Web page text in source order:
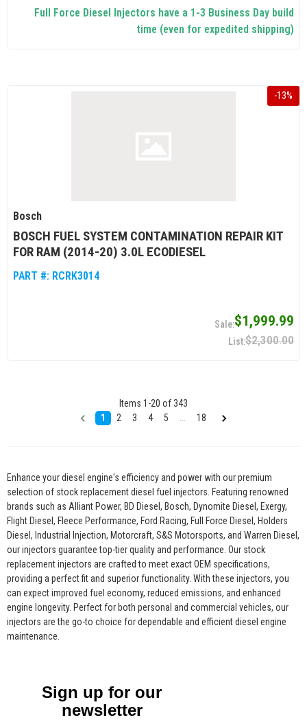
Full Force Diesel Injectors have a 1-3 Business Day build
time (even for expedited shipping)
-13%
Bosch
BOSCH FUEL SYSTEM CONTAMINATION REPAIR KIT
FOR RAM (2014-20) 3.0L ECODIESEL
PART #: RCRK3014
$1,999.99
$2,300.00
Items 1 -20 of343
1
2 3 4 5 18
Enhance your diesel engine's efficiency and power with our premium
selection of stock replacement diesel fuel injectors. Featuring renowned
brands such as Alliant Power, BD Diesel, Bosch, Dynomite Diesel, Exergy,
Flight Diesel, Fleece Performance, Ford Racing, Full Force Diesel, Holders
Diesel, Industrial Injection, Motorcraft, S&S Motorsports, and Warren Diesel,
our injectors guarantee top-tier quality and performance. Our stock
replacement injectors are crafted to meet exact OEM specifications,
providing a perfect fit and superior functionality. With these injectors, you
can expect improved fuel economy, reduced emissions, and enhanced
engine longevity. Perfect for both personal and commercial vehicles, our
injectors are the go-to choice for dependable and efficient diesel engine
maintenance.
Sign up for our
newsletter